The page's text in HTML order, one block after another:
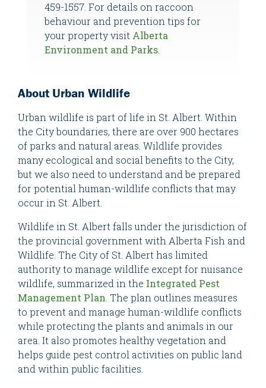
459-1557. For details on raccoon
behaviour and prevention tips for
your property visit Alberta
Environment and Parks.
About Urban Wildlife
Urban wildlife is part of life in St. Albert. Within
the City boundaries, there are over 900 hectares
of parks and natural areas. Wildlife provides
many ecological and social benefits to the City,
but we also need to understand and be prepared
for potential human-wildlife conflicts that may
occur in St. Albert.
Wildlife in St. Albert falls under the jurisdiction of
the provincial government with Alberta Fish and
Wildlife. The City of St. Albert has limited
authority to manage wildlife except for nuisance
wildlife, summarized in the Integrated Pest
Management Plan . The plan outlines measures
to prevent and manage human-wildlife conflicts
while protecting the plants and animals in our
area. It also promotes healthy vegetation and
helps guide pest control activities on public land
and within public facilities.